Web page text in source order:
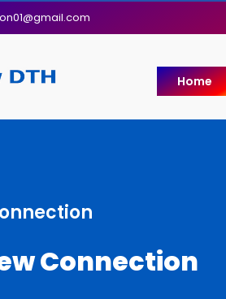
Home
Connection